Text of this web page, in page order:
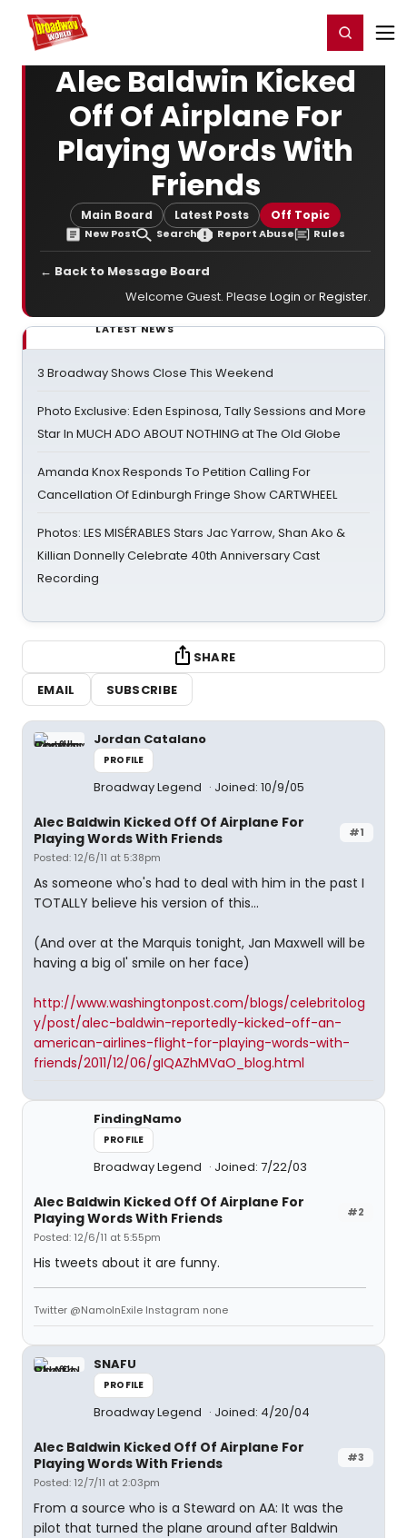
Home For You Register/Login
Alec Baldwin Kicked
Off Of Airplane For
Playing Words With
Friends
Main Board Latest Posts Off Topic
New Post Search Report Abuse Rules
← Back to Message Board
Welcome Guest. Please Login orRegister.
LATEST NEWS
3 Broadway Shows Close This Weekend
Photo Exclusive: Eden Espinosa, Tally Sessions and More
Star In MUCH ADO ABOUT NOTHING at The Old Globe
Amanda Knox Responds To Petition Calling For
Cancellation Of Edinburgh Fringe Show CARTWHEEL
Photos: LES MISÉRABLES Stars Jac Yarrow, Shan Ako &
Killian Donnelly Celebrate 40th Anniversary Cast
Recording
SHARE
EMAIL
SUBSCRIBE
Jordan Catalano
PROFILE
Broadway Legend Joined: 10/9/05
#1
Alec Baldwin Kicked Off Of Airplane For
Playing Words With Friends
Posted: 12/6/11 at 5:38pm
As someone who's had to deal with him in the past I
TOTALLY believe his version of this...
(And over at the Marquis tonight, Jan Maxwell will be
having a big ol' smile on her face)
http://www.washingtonpost.com/blogs/celebritolog
y/post/alec-baldwin-reportedly-kicked-off-an-
american-airlines-flight-for-playing-words-with-
friends/2011/12/06/gIQAZhMVaO_blog.html
FindingNamo
PROFILE
Broadway Legend Joined: 7/22/03
#2
Alec Baldwin Kicked Off Of Airplane For
Playing Words With Friends
Posted: 12/6/11 at 5:55pm
His tweets about it are funny.
Twitter @NamoInExile Instagram none
SNAFU
PROFILE
Broadway Legend Joined: 4/20/04
#3
Alec Baldwin Kicked Off Of Airplane For
Playing Words With Friends
Posted: 12/7/11 at 2:03pm
From a source who is a Steward on AA: It was the
pilot that turned the plane around after Baldwin